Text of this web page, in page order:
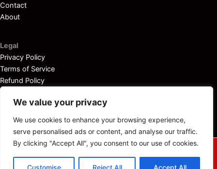
We value your privacy
We use cookies to enhance your browsing experience,
serve personalised ads or content, and analyse our traffic.
By clicking "Accept All", you consent to our use of cookies.
Customise Reject All Accept All
Contact
About
Legal
Privacy Policy
Terms of Service
Refund Policy
© 2025Outboardservicemanuals.com — All rights reserved.